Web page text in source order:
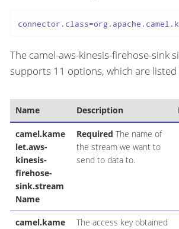
The camel-aws-kinesis-firehose-sink
supports 11 options, which are listed
Name Description
camel.kame
let.aws-
kinesis-
firehose-
sink.stream
Name
Required The name of
the stream we want to
send to data to.
camel.kame
The access key obtained